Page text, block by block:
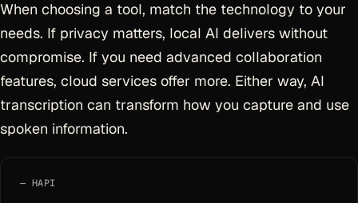
When choosing a tool, match the technology to your
needs. If privacy matters, local AI delivers without
compromise. If you need advanced collaboration
features, cloud services offer more. Either way, AI
transcription can transform how you capture and use
spoken information.
HAPI